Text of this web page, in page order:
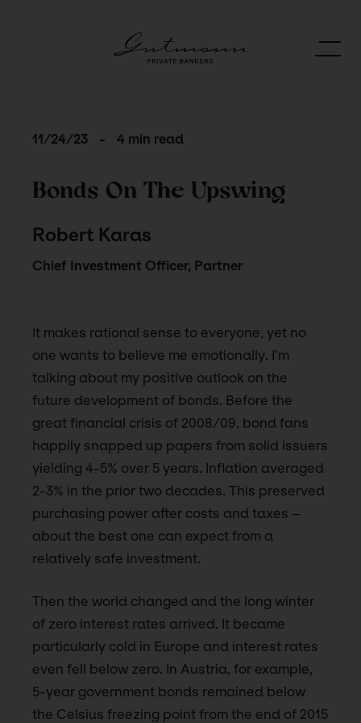
11/24/23 - 4 min read
Bonds On The Upswing
Robert Karas
Chief Investment Officer, Partner
It makes rational sense to everyone, yet no
one wants to believe me emotionally. I’m
talking about my positive outlook on the
future development of bonds. Before the
great financial crisis of 2008/09, bond fans
happily snapped up papers from solid issuers
yielding 4-5% over 5 years. Inflation averaged
2-3% in the prior two decades. This preserved
purchasing power after costs and taxes –
about the best one can expect from a
relatively safe investment.
Then the world changed and the long winter
of zero interest rates arrived. It became
particularly cold in Europe and interest rates
even fell below zero. In Austria, for example,
5-year government bonds remained below
the Celsius freezing point from the end of 2015